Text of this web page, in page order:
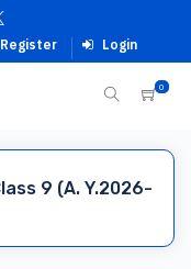
Register Login
0
9 (A. Y.2026-